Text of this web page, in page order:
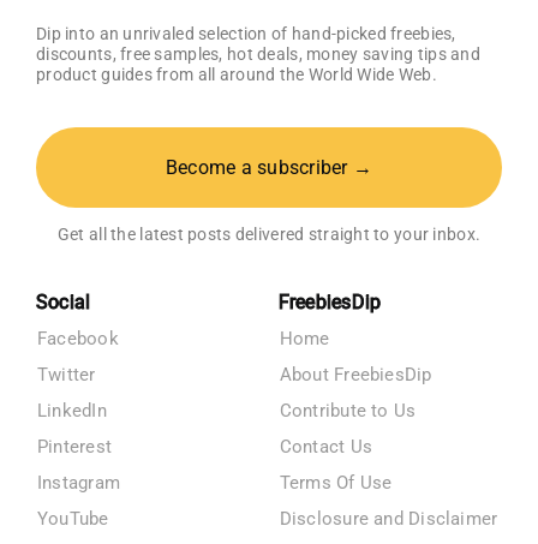
Dip into an unrivaled selection of hand-picked freebies,
discounts, free samples, hot deals, money saving tips and
product guides from all around the World Wide Web.
Become a subscriber →
Get all the latest posts delivered straight to your inbox.
Social
Facebook
Twitter
LinkedIn
Pinterest
Instagram
YouTube
FreebiesDip
Home
About FreebiesDip
Contribute to Us
Contact Us
Terms Of Use
Disclosure and Disclaimer